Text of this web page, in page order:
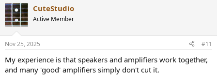
DAC/AMP: -80 dB = 10^(-80/20) = 0.0001
Speakers: -60 dB = 10^(-60/20) = 0.001
Combine amplitudes directtly for the worst-case scenario:
Total amplitude = 0.0001 + 0.001 = 0.0011
dB level = 20 * log10(0.0011) = -59.17 dB
For -120 dB playback system:
c
t
i
s
CuteStudio
Active Member
Nov 25, 2025 #11
My experience is that speakers and amplifiers work together,
and many 'good' amplifiers simply don't cut it.